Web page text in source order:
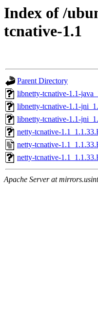
Index of /
tcnative-1.1
Parent Directory
libnetty-tcnative-1.1-
libnetty-tcnative-1.1-
libnetty-tcnative-1.1-
netty-tcnative-
netty-tcnative-
netty-tcnative-
Apache Server at